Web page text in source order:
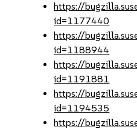
https://
id=1177440
https://
id=1188944
https://
id=1191881
https://
id=1194535
https://